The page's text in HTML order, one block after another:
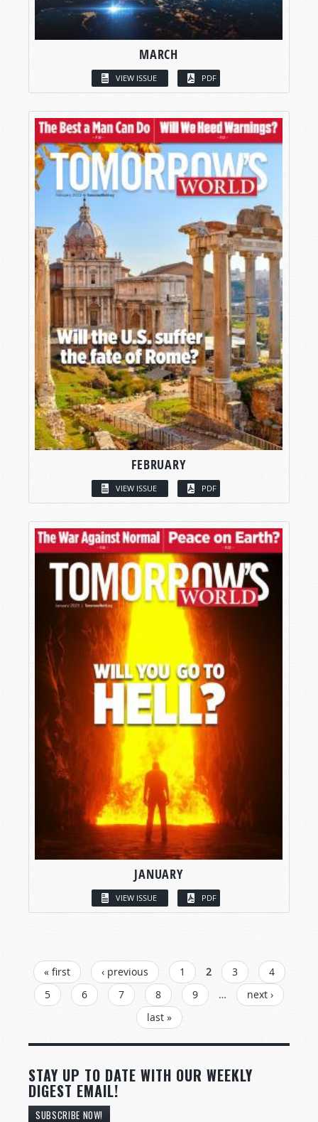
MARCH
VIEW ISSUE PDF
FEBRUARY
VIEW ISSUE PDF
JANUARY
VIEW ISSUE PDF
PAGES
« first ‹ previous 1 2 3
4
5
6 7 8 9 …
next ›
last »
STAY UP TO DATE WITH OUR WEEKLY
DIGEST EMAIL!
SUBSCRIBE NOW!